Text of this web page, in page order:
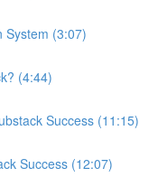
System (3:07)
(4:44)
Success (11:15)
Success (12:07)